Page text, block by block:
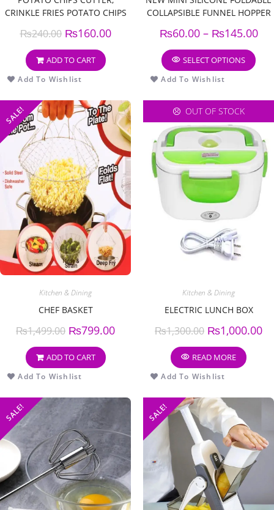
CRINKLE FRIES POTATO CHIPS
CARROT VEGETABLE CUTTER,
WAVY KNIFE
₨240.00 ₨160.00
ADD TO CART
Add To Wishlist
COLLAPSIBLE FUNNEL HOPPER
(PACK OF 3)
₨60.00 – ₨145.00
SELECT OPTIONS
Add To Wishlist
SALE!
Kitchen & Dining
CHEF BASKET
₨1,499.00 ₨799.00
ADD TO CART
Add To Wishlist
OUT OF STOCK
Kitchen & Dining
ELECTRIC LUNCH BOX
₨1,300.00 ₨1,000.00
READ MORE
Add To Wishlist
SALE! SALE!